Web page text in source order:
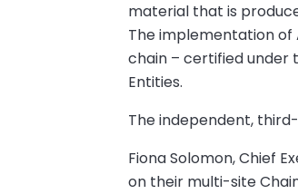
material that is
The implementation of
chain – certified under
Entities.
The independent,
Fiona Solomon, Chief
on their multi-site